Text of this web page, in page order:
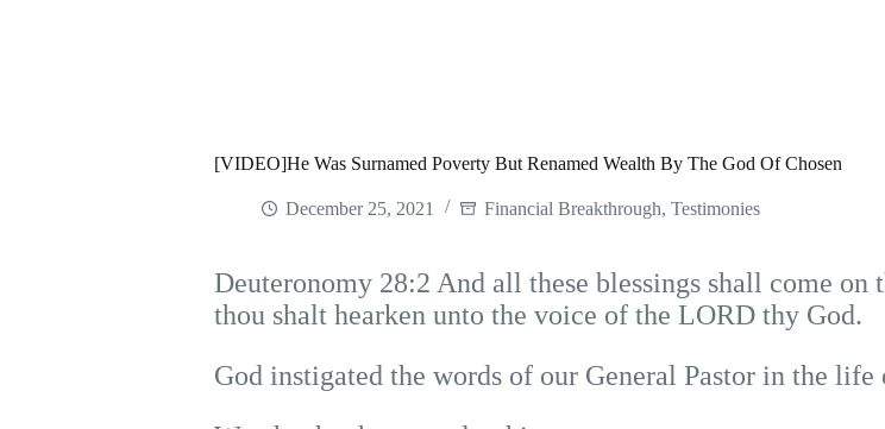
[VIDEO]He Was Surnamed Poverty But Renamed Wealth By The God Of Chosen
December 25, 2021 Financial Breakthrough, Testimonies
Deuteronomy 28:2 And all these blessings shall come on
thou shalt hearken unto the voice of the LORD thy God.
God instigated the words of our General Pastor in the life